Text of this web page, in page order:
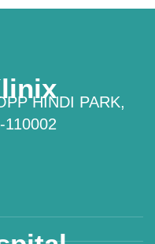
HINDI PARK,
110002